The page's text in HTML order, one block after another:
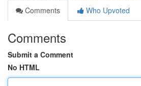
Comments
Who Upvoted
Comments
Submit a Comment
No HTML